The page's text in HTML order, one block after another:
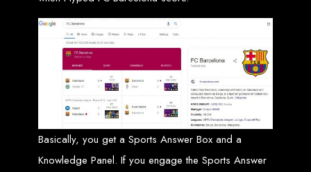
Custom Web Design
Graphic and Logo Design
Online Shopping E-commerce Websites
Affordable Website Prices
Web Entangled -
Zimbabwe’s Leading
Web Design Company
Basically, you get a Sports Answer Box and a
Knowledge Panel. If you engage the Sports Answer